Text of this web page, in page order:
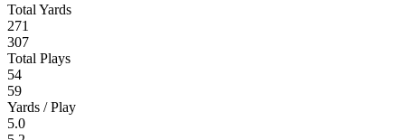
Total Yards
271
307
Total Plays
54
59
Yards / Play
5.0